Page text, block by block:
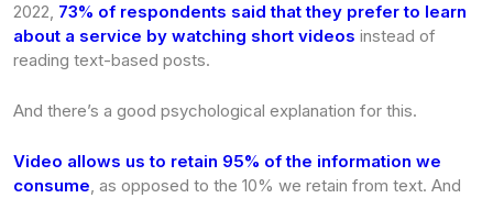
2022, 73% of respondents said that they prefer to learn
about a service by watching short videos instead of
reading text-based posts.
And there’s a good psychological explanation for this.
Video allows us to retain 95% of the information we
consume, as opposed to the 10% we retain from text. And